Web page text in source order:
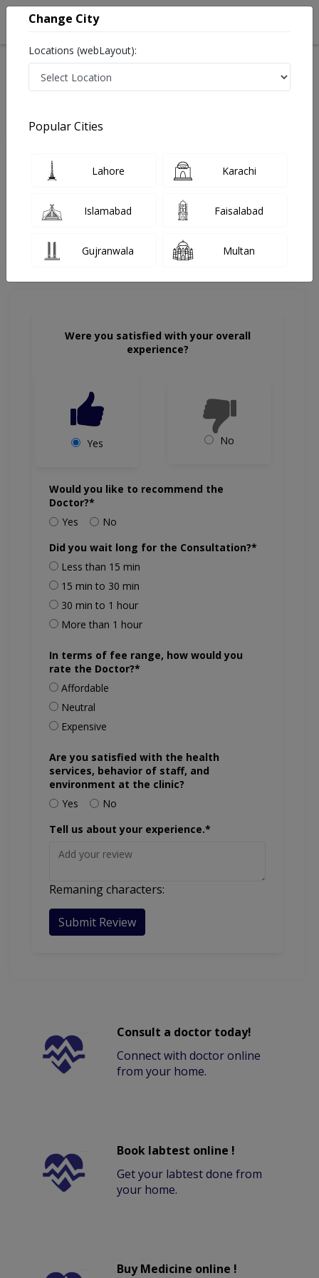
Share Your FeedBack
Your feedback matters to us and help
Bayview Hospital
Were you satisfied with your overall
experience?
Yes No
Would you like to recommend the
Doctor?*
Yes
No
Did you wait long for the Consultation?*
Less than 15 min
15 min to 30 min
30 min to 1 hour
More than 1 hour
In terms of fee range, how would you
rate the Doctor?*
Affordable
Neutral
Expensive
Are you satisfied with the health
services, behavior of staff, and
environment at the clinic?
Yes
No
Tell us about your experience.*
Remaning characters:
Submit Review
Consult a doctor today!
Connect with doctor online
from your home.
Book labtest online !
Get your labtest done from
your home.
Buy Medicine online !
Change City
Locations (webLayout):
Popular Cities
Lahore Karachi
Islamabad Faisalabad
Gujranwala Multan